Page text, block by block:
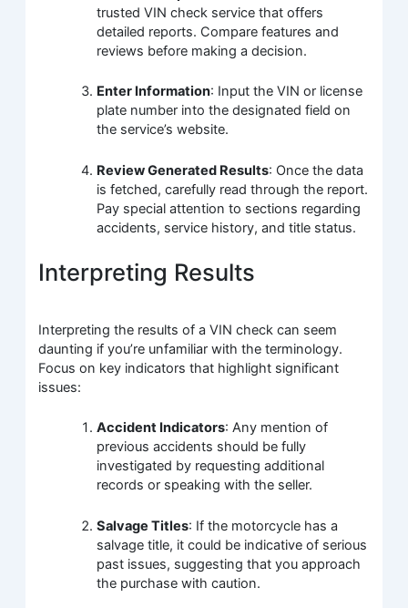
trusted VIN check service that offers
detailed reports. Compare features and
reviews before making a decision.
Enter Information: Input the VIN or license
plate number into the designated field on
the service’s website.
Review Generated Results: Once the data
is fetched, carefully read through the report.
Pay special attention to sections regarding
accidents, service history, and title status.
Interpreting Results
Interpreting the results of a VIN check can seem
daunting if you’re unfamiliar with the terminology.
Focus on key indicators that highlight significant
issues:
Accident Indicators: Any mention of
previous accidents should be fully
investigated by requesting additional
records or speaking with the seller.
Salvage Titles: If the motorcycle has a
salvage title, it could be indicative of serious
past issues, suggesting that you approach
the purchase with caution.